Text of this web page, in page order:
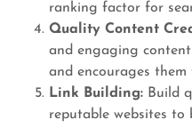
ranking factor for
Quality Content
and engaging
and encourages
Link Building: Build
reputable websites to